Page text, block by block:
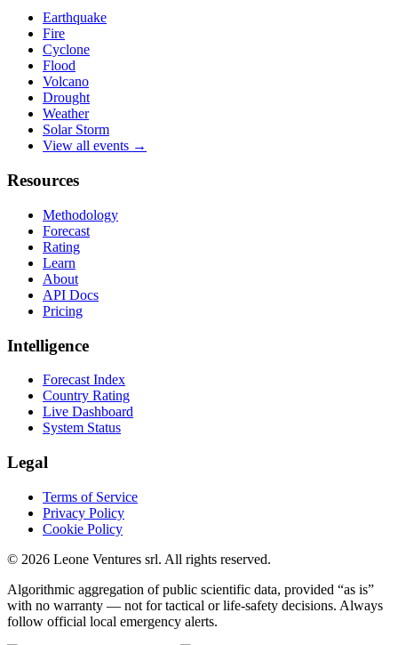
Earthquake
Fire
Cyclone
Flood
Volcano
Drought
Weather
Solar Storm
View all events →
Resources
Methodology
Forecast
Rating
Learn
About
API Docs
Pricing
Intelligence
Forecast Index
Country Rating
Live Dashboard
System Status
Legal
Terms of Service
Privacy Policy
Cookie Policy
© 2026 Leone Ventures srl. All rights reserved.
Algorithmic aggregation of public scientific data, provided “as is”
with no warranty — not for tactical or life-safety decisions. Always
follow official local emergency alerts.